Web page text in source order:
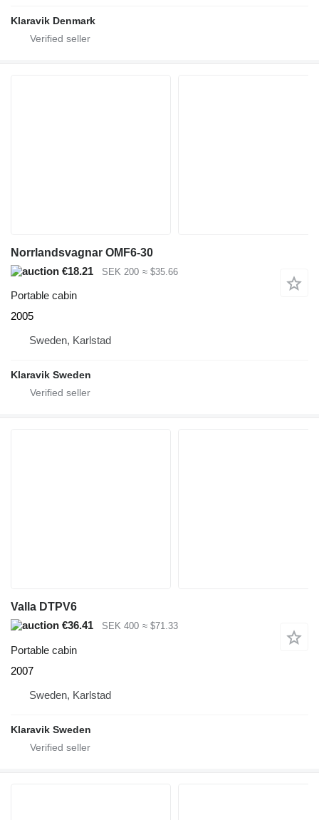
Klaravik Denmark
Norrlandsvagnar OMF6-30
€18.21
SEK 200 ≈ $35.66
Portable cabin
2005
Sweden, Karlstad
Klaravik Sweden
Valla DTPV6
€36.41
SEK 400 ≈ $71.33
Portable cabin
2007
Sweden, Karlstad
Klaravik Sweden